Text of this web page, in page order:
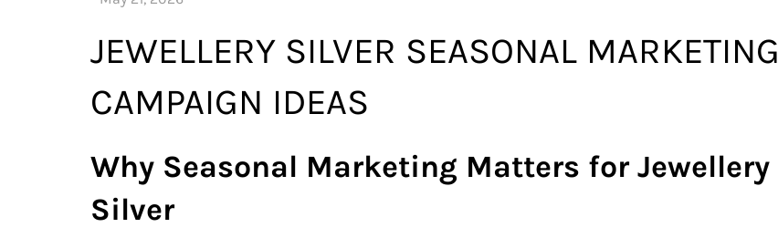
JEWELLERY SILVER SEASONAL MARKETING
CAMPAIGN IDEAS
Why Seasonal Marketing Matters for Jewellery
Silver